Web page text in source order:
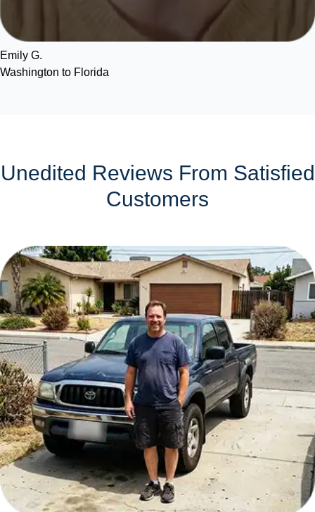
Emily G.
Washington to Florida
Unedited Reviews From Satisfied
Customers